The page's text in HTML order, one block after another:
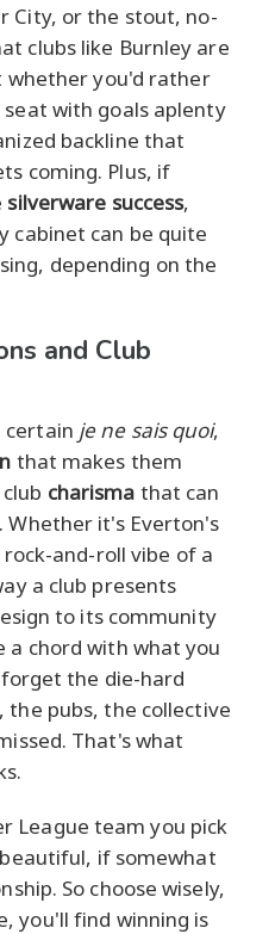
City, or the stout, no-
clubs like Burnley are
whether you'd rather
with goals aplenty
backline that
coming. Plus, if
silverware success,
cabinet can be quite
depending on the
and Club
certain je ne sais quoi,
that makes them
charisma that can
it's Everton's
and-roll vibe of a
a club presents
to its community
a chord with what you
the die-hard
the pubs, the collective
That's what
League team you pick
if somewhat
So choose wisely,
you'll find winning is